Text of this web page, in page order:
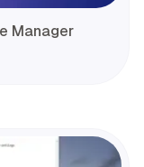
Manager